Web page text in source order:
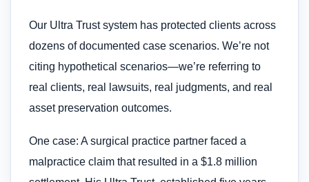
Our Ultra Trust system has protected clients across
dozens of documented case scenarios. We’re not
citing hypothetical scenarios—we’re referring to
real clients, real lawsuits, real judgments, and real
asset preservation outcomes.
One case: A surgical practice partner faced a
malpractice claim that resulted in a $1.8 million